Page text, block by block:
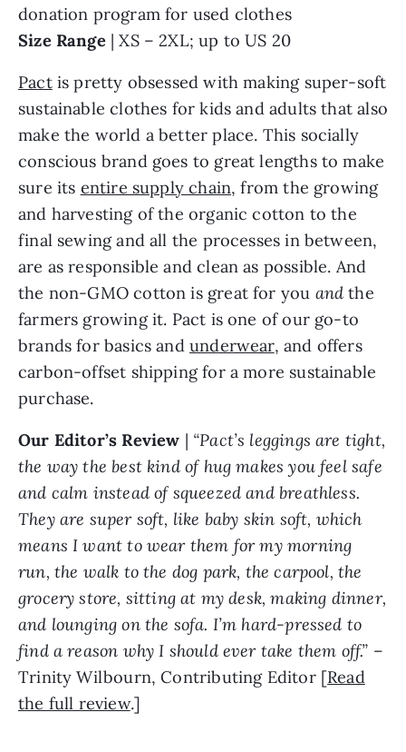
donation program for used clothes
Size Range| XS – 2XL; up to US 20
Pactis pretty obsessed with making super-soft
sustainable clothes for kids and adults that also
make the world a better place. This socially
conscious brand goes to great lengths to make
sure its entire supply chain, from the growing
and harvesting of the organic cotton to the
final sewing and all the processes in between,
are as responsible and clean as possible. And
the non-GMO cotton is great for you and the
farmers growing it. Pact is one of our go-to
brands for basics and underwear, and offers
carbon-offset shipping for a more sustainable
purchase.
Our Editor’s Review | “Pact’s leggings are tight,
the way the best kind of hug makes you feel safe
and calm instead of squeezed and breathless.
They are super soft, like baby skin soft, which
means I want to wear them for my morning
run, the walk to the dog park, the carpool, the
grocery store, sitting at my desk, making dinner,
and lounging on the sofa. I’m hard-pressed to
find a reason why I should ever take them off.” –
Trinity Wilbourn, Contributing Editor [Read
the full review.]